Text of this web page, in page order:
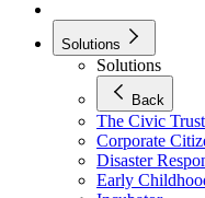
Solutions
Solutions
Back
The Civic Trust
Corporate
Disaster
Early